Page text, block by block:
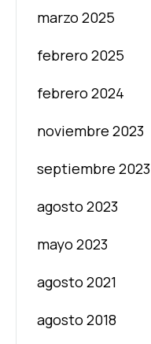
marzo 2025
febrero 2025
febrero 2024
noviembre 2023
septiembre 2023
agosto 2023
mayo 2023
agosto 2021
agosto 2018